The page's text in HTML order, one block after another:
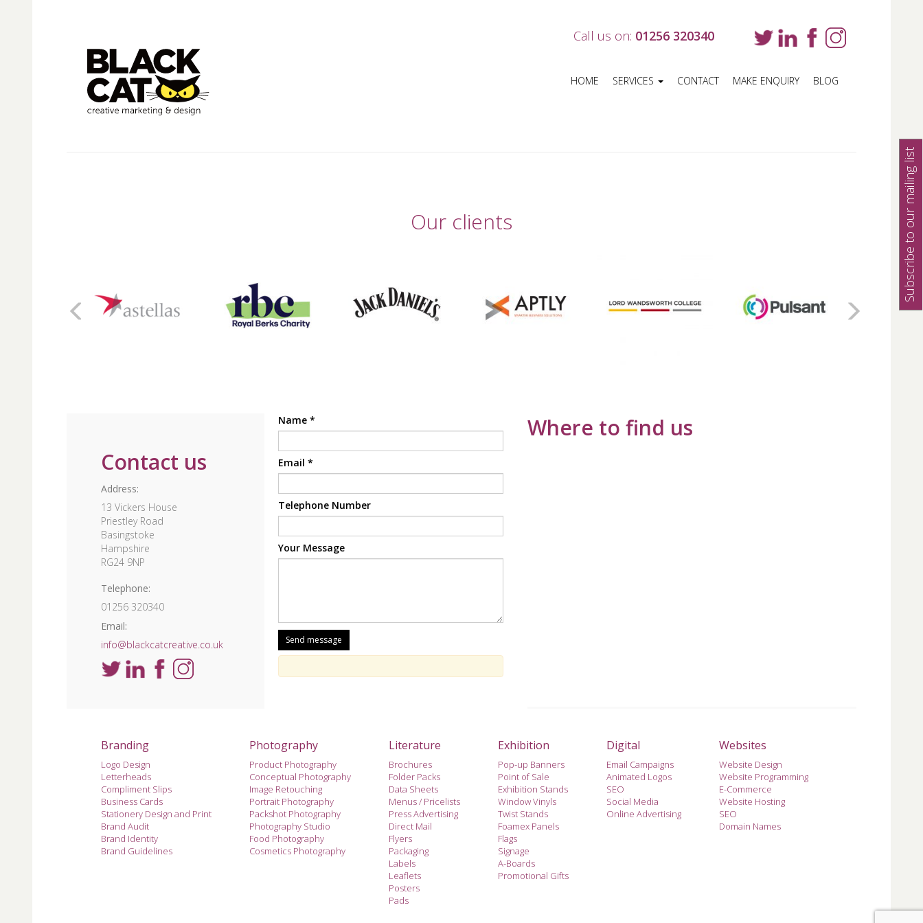
Call us on: 01256 320340
HOME SERVICES CONTACT MAKE ENQUIRY BLOG
Our clients
Contact us
Address:
13 Vickers House
Priestley Road
Basingstoke
Hampshire
RG24 9NP
Telephone:
01256 320340
Email:
info@blackcatcreative.co.uk
Name *
Email *
Telephone Number
Your Message
Where to find us
Branding
Logo Design
Letterheads
Compliment Slips
Business Cards
Stationery Design and Print
Brand Audit
Brand Identity
Brand Guidelines
Photography
Product Photography
Conceptual Photography
Image Retouching
Portrait Photography
Packshot Photography
Photography Studio
Food Photography
Cosmetics Photography
Literature
Brochures
Folder Packs
Data Sheets
Menus / Pricelists
Press Advertising
Direct Mail
Flyers
Packaging
Labels
Leaflets
Posters
Pads
Exhibition
Pop-up Banners
Point of Sale
Exhibition Stands
Window Vinyls
Twist Stands
Foamex Panels
Flags
Signage
A-Boards
Promotional Gifts
Digital
Email Campaigns
Animated Logos
SEO
Social Media
Online Advertising
Websites
Website Design
Website Programming
E-Commerce
Website Hosting
SEO
Domain Names
Subscribe to our mailing list